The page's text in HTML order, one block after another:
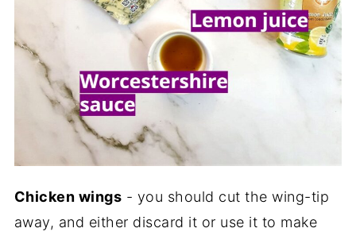
Chicken wings - you should cut the wing-tip
away, and either discard it or use it to make